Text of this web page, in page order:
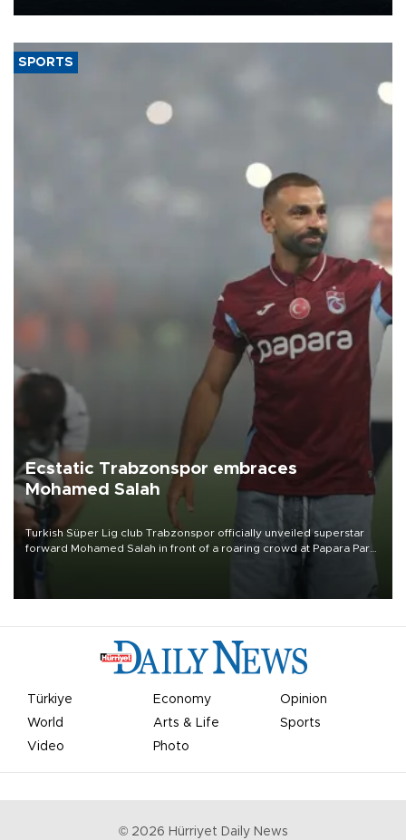
SPORTS
Ecstatic Trabzonspor embraces
Mohamed Salah
Turkish Süper Lig club Trabzonspor officially unveiled superstar
forward Mohamed Salah in front of a roaring crowd at Papara Park
Türkiye Economy
Opinion
World
Arts & Life
Sports
Video
Photo
© 2026 Hürriyet Daily News